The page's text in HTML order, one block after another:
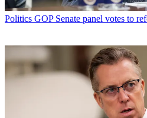
Politics GOP Senate panel votes to